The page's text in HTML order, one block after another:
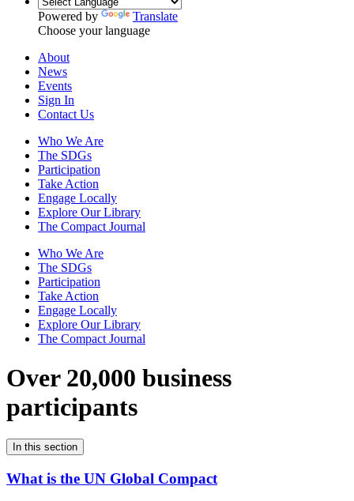
Powered by
Translate
Choose your language
About
News
Events
Sign In
Contact Us
Who We Are
The SDGs
Participation
Take Action
Engage Locally
Explore Our Library
The Compact Journal
Who We Are
The SDGs
Participation
Take Action
Engage Locally
Explore Our Library
The Compact Journal
Over 20,000 business
participants
In this section
What is the UN Global Compact